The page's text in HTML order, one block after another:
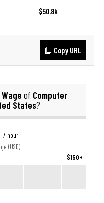
$50.8k
Copy URL
of Computer
States?
/ hour
(USD)
$150+